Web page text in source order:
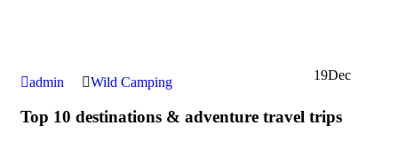
19Dec
admin Wild Camping
Top 10 destinations & adventure travel trips